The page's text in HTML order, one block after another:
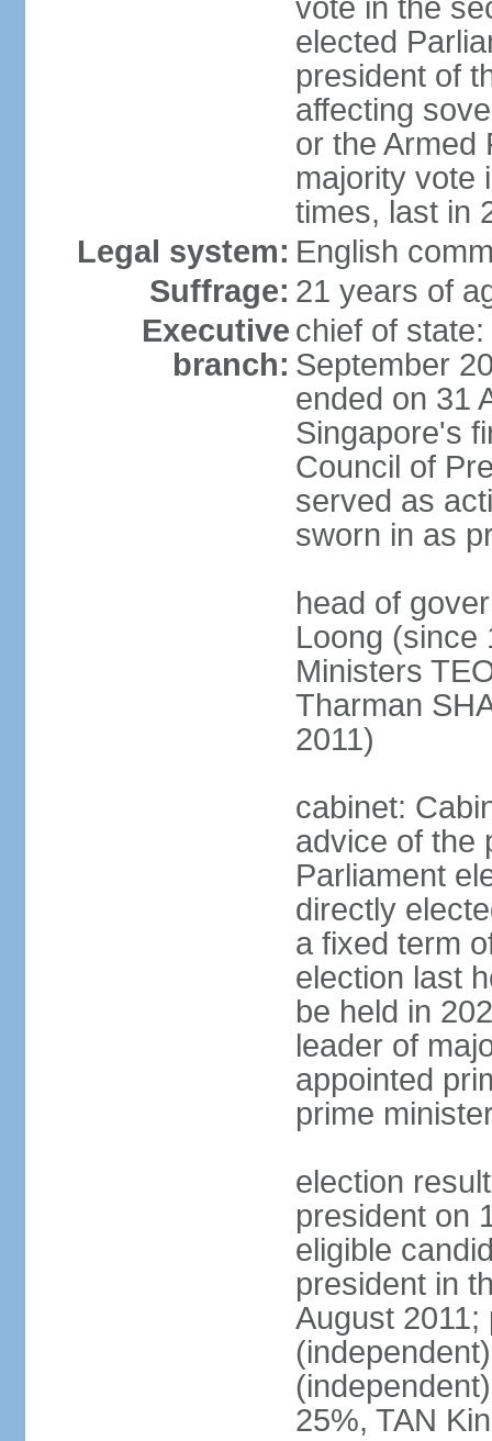
vote in the
elected
president of
affecting
or the Armed
majority vote
times, last in
Legal system: English
Suffrage: 21 years of
Executive
branch:
chief of
September
ended on 31
Singapore's
Council of
served as
sworn in as
head of
Loong (since
Ministers
Tharman
2011)
cabinet:
advice of the
Parliament
directly
a fixed term
election last
be held in
leader of
appointed
prime
election
president on
eligible
president in
August 2011;
25%, TAN